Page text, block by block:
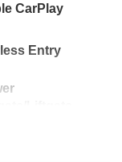
CarPlay
Entry